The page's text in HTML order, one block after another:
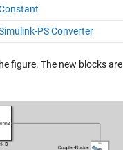
PS Converter
figure. The new blocks are